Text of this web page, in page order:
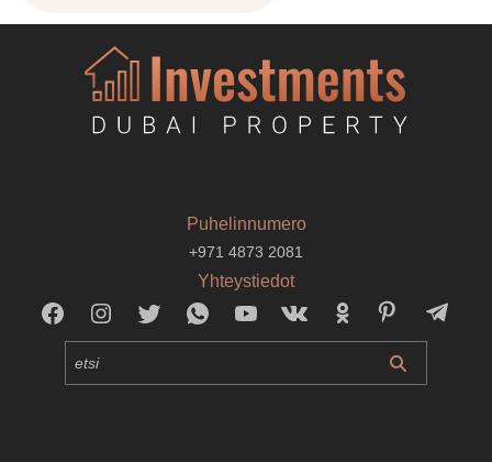
Puhelinnumero
+971 4873 2081
Yhteystiedot